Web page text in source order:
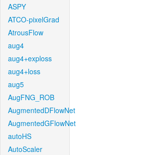
ASPY
ATCO-pixelGrad
AtrousFlow
aug4
aug4+exploss
aug4+loss
aug5
AugFNG_ROB
AugmentedDFlowNet
AugmentedGFlowNet
autoHS
AutoScaler